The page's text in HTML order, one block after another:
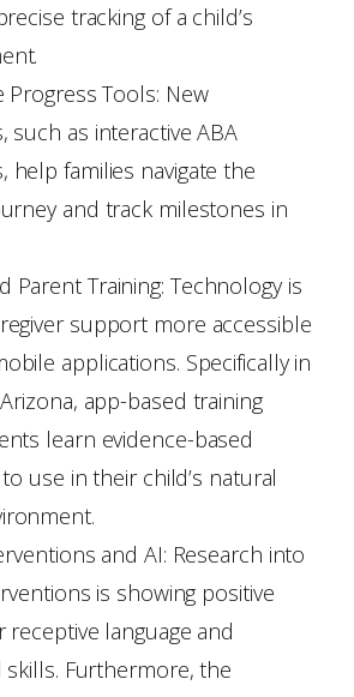
tracking of a child’s
Progress Tools: New
such as interactive ABA
help families navigate the
and track milestones in
Parent Training: Technology is
support more accessible
applications. Specifically in
app-based training
learn evidence-based
use in their child’s natural
and AI: Research into
is showing positive
receptive language and
skills. Furthermore, the